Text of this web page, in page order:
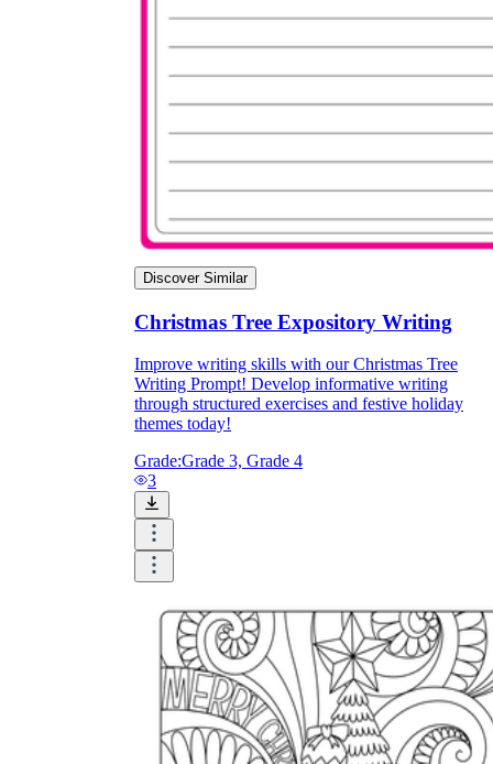
Add the Content
Discover Similar
Christmas Tree Expository Writing
Improve writing skills with our Christmas Tree
Writing Prompt! Develop informative writing
through structured exercises and festive holiday
themes today!
Grade:Grade 3, Grade 4
3